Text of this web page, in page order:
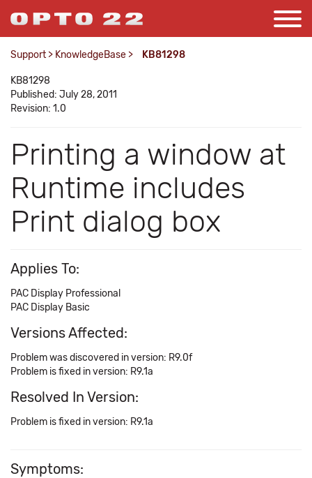
Support > KnowledgeBase > KB81298
KB81298
Published: July 28, 2011
Revision: 1.0
Printing a window at
Runtime includes
Print dialog box
Applies To:
PAC Display Professional
PAC Display Basic
Versions Affected:
Problem was discovered in version: R9.0f
Problem is fixed in version: R9.1a
Resolved In Version:
Problem is fixed in version: R9.1a
Symptoms: